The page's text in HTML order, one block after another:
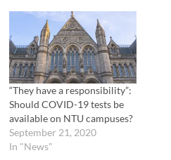
)
“They have a responsibility”:
Should COVID-19 tests be
available on NTU campuses?
September 21, 2020
In "News"